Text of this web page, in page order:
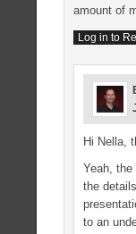
amount of
Log in to
Hi Nella,
Yeah, the
the
to an